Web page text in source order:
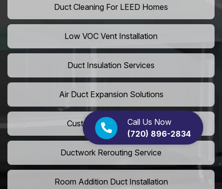
Call Us Now
(720) 896-2834
Duct Cleaning For LEED Homes
Low VOC Vent Installation
Duct Insulation Services
Air Duct Expansion Solutions
Custom HVAC Ductwork
Ductwork Rerouting Service
Room Addition Duct Installation